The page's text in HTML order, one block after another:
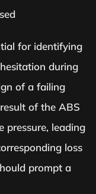
for identifying
during
of a failing
of the ABS
pressure, leading
loss
prompt a